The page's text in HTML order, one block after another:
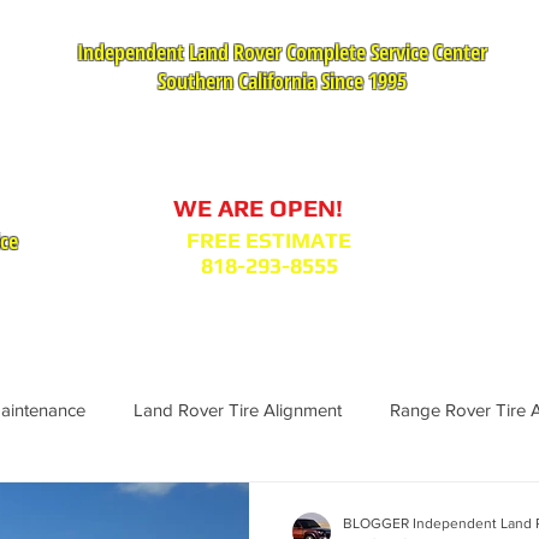
Independent Land Rover Complete Service Center
Southern California Since 1995
WE ARE OPEN!
FREE ESTIMATE
818-293-8555
Land Rover Tire Alignment Range Rover Tire
BLOGGER Independent Land